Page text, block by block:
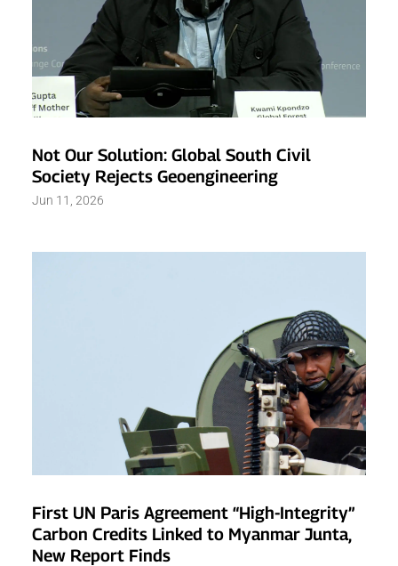
Not Our Solution: Global South Civil
Society Rejects Geoengineering
Jun 11, 2026
First UN Paris Agreement “High-Integrity”
Carbon Credits Linked to Myanmar Junta,
New Report Finds